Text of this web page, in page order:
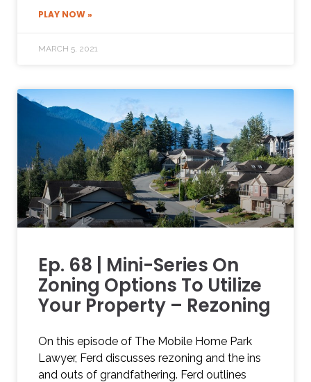
PLAY NOW »
MARCH 5, 2021
Ep. 68 | Mini-Series On
Zoning Options To Utilize
Your Property – Rezoning
On this episode of The Mobile Home Park
Lawyer, Ferd discusses rezoning and the ins
and outs of grandfathering. Ferd outlines